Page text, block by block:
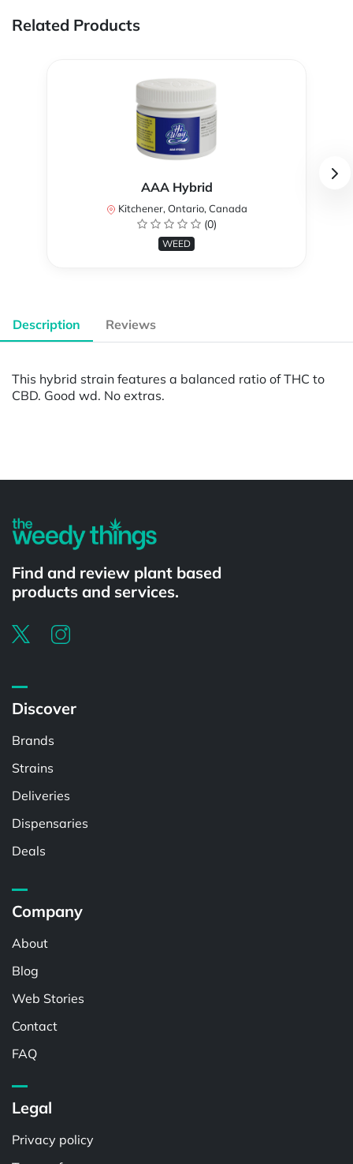
Related Products
AAA Hybrid
Kitchener, Ontario, Canada
(0)
WEED
Description Reviews
This hybrid strain features a balanced ratio of THC to
CBD. Good wd. No extras.
Find and review plant based
products and services.
Discover
Brands
Strains
Deliveries
Dispensaries
Deals
Company
About
Blog
Web Stories
Contact
FAQ
Legal
Privacy policy